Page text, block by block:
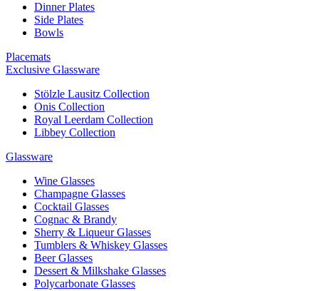
Dinner Plates
Side Plates
Bowls
Placemats
Exclusive Glassware
Stölzle Lausitz Collection
Onis Collection
Royal Leerdam Collection
Libbey Collection
Glassware
Wine Glasses
Champagne Glasses
Cocktail Glasses
Cognac & Brandy
Sherry & Liqueur Glasses
Tumblers & Whiskey Glasses
Beer Glasses
Dessert & Milkshake Glasses
Polycarbonate Glasses